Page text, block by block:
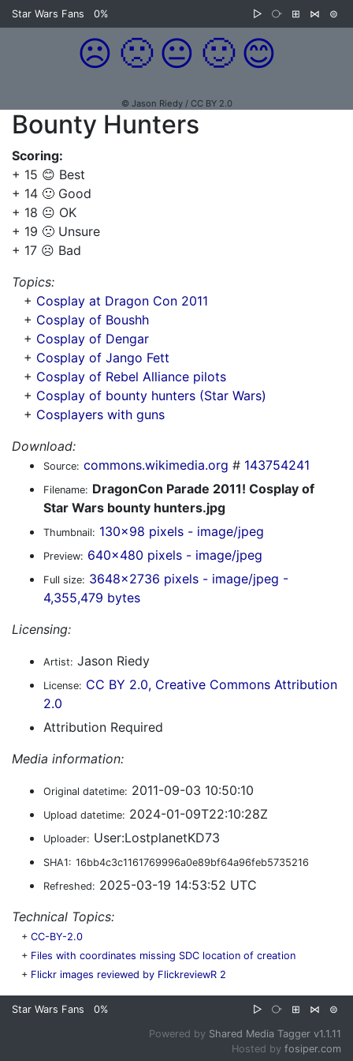
Star Wars Fans 0% ▷ ⧂ ⊞ ⋈ ⊜
☹️ 🙁 😐 🙂 😊
© Jason Riedy / CC BY 2.0
Bounty Hunters
Scoring:
+ 15 😊 Best
+ 14 🙂 Good
+ 18 😐 OK
+ 19 🙁 Unsure
+ 17 ☹️ Bad
Topics:
+ Cosplay at Dragon Con 2011
+ Cosplay of Boushh
+ Cosplay of Dengar
+ Cosplay of Jango Fett
+ Cosplay of Rebel Alliance pilots
+ Cosplay of bounty hunters (Star Wars)
+ Cosplayers with guns
Download:
Source: commons.wikimedia.org # 143754241
Filename: DragonCon Parade 2011! Cosplay of
Star Wars bounty hunters.jpg
Thumbnail: 130x98 pixels - image/jpeg
Preview: 640x480 pixels - image/jpeg
Full size: 3648x2736 pixels - image/jpeg -
4,355,479 bytes
Licensing:
Artist: Jason Riedy
License: CC BY 2.0, Creative Commons Attribution
2.0
Attribution Required
Media information:
Original datetime: 2011-09-03 10:50:10
Upload datetime: 2024-01-09T22:10:28Z
Uploader: User:LostplanetKD73
SHA1: 16bb4c3c1161769996a0e89bf64a96feb5735216
Refreshed: 2025-03-19 14:53:52 UTC
Technical Topics:
+ CC-BY-2.0
+ Files with coordinates missing SDC location of creation
+ Flickr images reviewed by FlickreviewR 2
Star Wars Fans 0% ▷ ⧂ ⊞ ⋈ ⊜
Powered by Shared Media Tagger v1.1.11
Hosted by fosiper.com